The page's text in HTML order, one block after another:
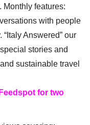
Monthly features:
with people
Answered” our
stories and
sustainable travel
for two